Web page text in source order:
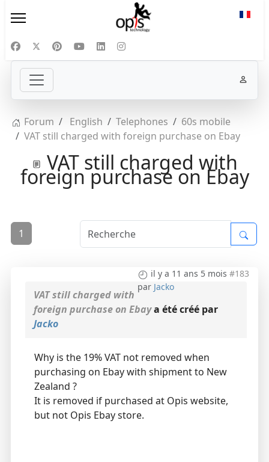
Forum English Telephones
60s mobile
VAT still charged with foreign purchase on Ebay
VAT still charged with
foreign purchase on Ebay
1
il y a 11 ans 5 mois #183
par Jacko
VAT still charged with
foreign purchase on Ebaya été créé par
Jacko
Why is the 19% VAT not removed when
purchasing on Ebay with shipment to New
Zealand ?
It is removed if purchased at Opis website,
but not Opis Ebay store.